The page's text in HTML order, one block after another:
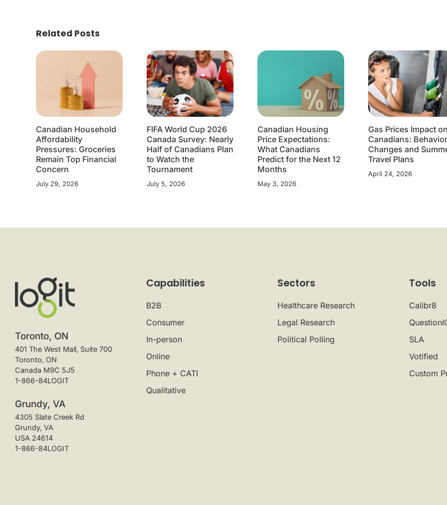
Related Posts
Canadian Household
Affordability
Pressures: Groceries
Remain Top Financial
Concern
July 29, 2026
FIFA World Cup 2026
Canada Survey: Nearly
Half of Canadians Plan
to Watch the
Tournament
July 5, 2026
Canadian Housing
Price Expectations:
What Canadians
Predict for the Next 12
Months
May 3, 2026
Gas Prices Impact
Canadians: Behavior
Changes and
Travel Plans
April 24, 2026
Toronto, ON
401 The West Mall, Suite 700
Toronto, ON
Canada M9C 5J5
1-866-84LOGIT
Grundy, VA
4305 Slate Creek Rd
Grundy, VA
USA 24614
1-866-84LOGIT
Capabilities
B2B
Consumer
In-person
Online
Phone + CATI
Qualitative
Sectors
Healthcare Research
Legal Research
Political Polling
Tools
Calibr8
SLA
Votified
Custom